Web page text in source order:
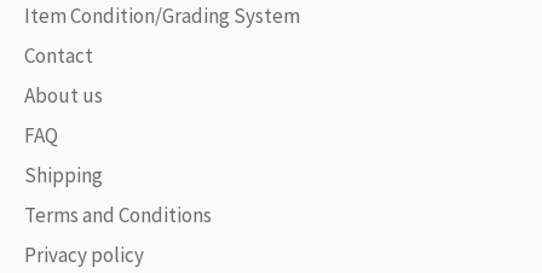
Item Condition/Grading System
Contact
About us
FAQ
Shipping
Terms and Conditions
Privacy policy